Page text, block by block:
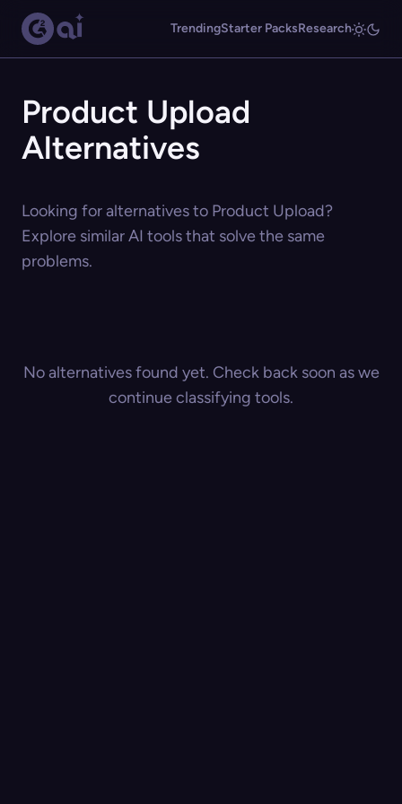
TrendingStarter PacksResearch
Product Upload
Alternatives
Looking for alternatives to Product Upload?
Explore similar AI tools that solve the same
problems.
No alternatives found yet. Check back soon as we
continue classifying tools.